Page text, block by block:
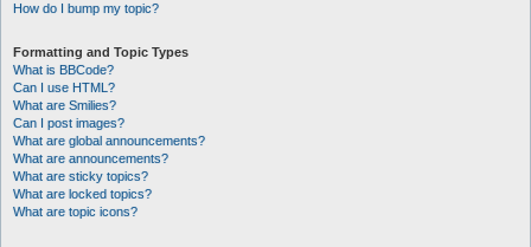
How do I bump my topic?
Formatting and Topic Types
What is BBCode?
Can I use HTML?
What are Smilies?
Can I post images?
What are global announcements?
What are announcements?
What are sticky topics?
What are locked topics?
What are topic icons?